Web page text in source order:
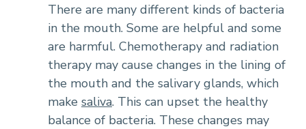
There are many different kinds of bacteria
in the mouth. Some are helpful and some
are harmful. Chemotherapy and radiation
therapy may cause changes in the lining of
the mouth and the salivary glands, which
make saliva. This can upset the healthy
balance of bacteria. These changes may